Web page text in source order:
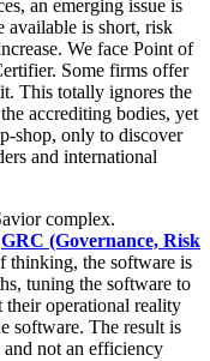
an emerging issue is
available is short, risk
We face Point of
Some firms offer
This totally ignores the
accrediting bodies, yet
shop, only to discover
and international
complex.
GRC (Governance, Risk
thinking, the software is
tuning the software to
their operational reality
software. The result is
and not an efficiency